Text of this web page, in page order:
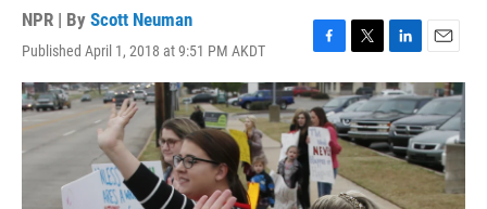
NPR | By Scott Neuman
Published April 1, 2018 at 9:51 PM AKDT
F
a
c
e
b
o
o
k
T
w
i
t
t
e
r
L
i
n
k
e
d
I
n
E
m
a
i
l